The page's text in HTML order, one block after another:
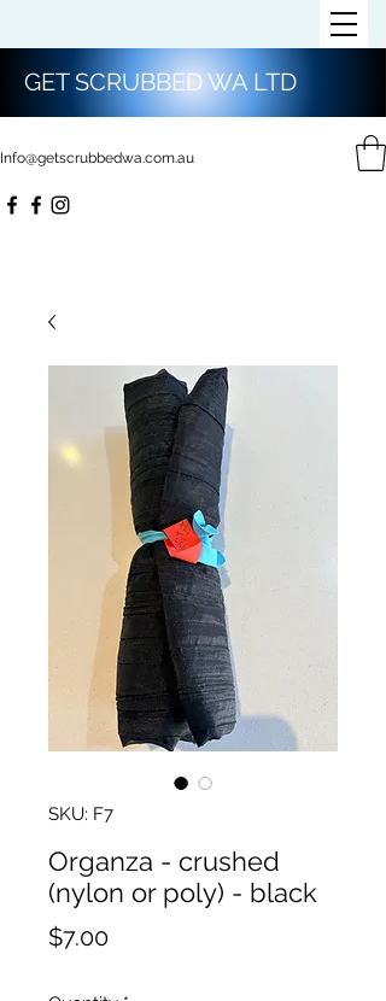
Info@getscrubbedwa.com.au
GET SCRUBBED WA LTD
SKU: F7
Organza - crushed
(nylon or poly) - black
$7.00Price